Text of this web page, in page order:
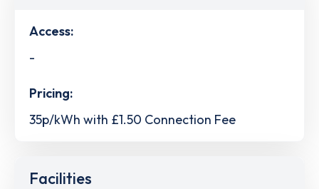
Access:
-
Pricing:
35p/kWh with £1.50 Connection Fee
Facilities